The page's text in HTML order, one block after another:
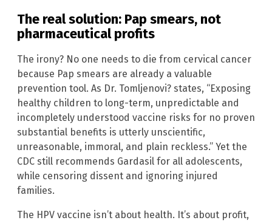
The real solution: Pap smears, not
pharmaceutical profits
The irony? No one needs to die from cervical cancer
because Pap smears are already a valuable
prevention tool. As Dr. Tomljenovi? states, “Exposing
healthy children to long-term, unpredictable and
incompletely understood vaccine risks for no proven
substantial benefits is utterly unscientific,
unreasonable, immoral, and plain reckless.” Yet the
CDC still recommends Gardasil for all adolescents,
while censoring dissent and ignoring injured
families.
The HPV vaccine isn’t about health. It’s about profit,